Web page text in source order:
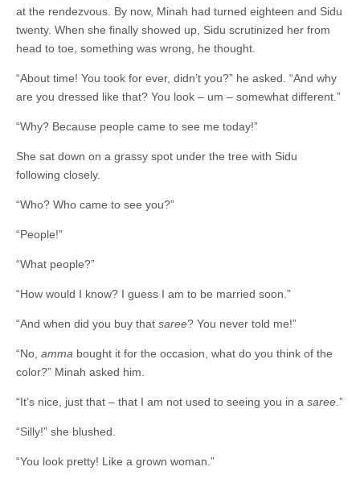
at the rendezvous. By now, Minah had turned eighteen and Sidu
twenty. When she finally showed up, Sidu scrutinized her from
head to toe, something was wrong, he thought.
“About time! You took for ever, didn’t you?” he asked. “And ­why
are you dressed like that? You look – um – somewhat different.”
“Why? Because people came to see me today!”
She sat down on a grassy spot under the tree with Sidu
following closely.
“Who? Who came to see you?”
“People!”
“What people?”
“How would I know? I guess I am to be married soon.”
“And when did you buy that saree? You never told me!”
“No, amma bought it for the occasion, what do you think of the
color?” Minah asked him.
“It’s nice, just that – that ­­­­I am not used to seeing you in a saree .”
“Silly!” she blushed.
“You look pretty! Like a grown woman.”